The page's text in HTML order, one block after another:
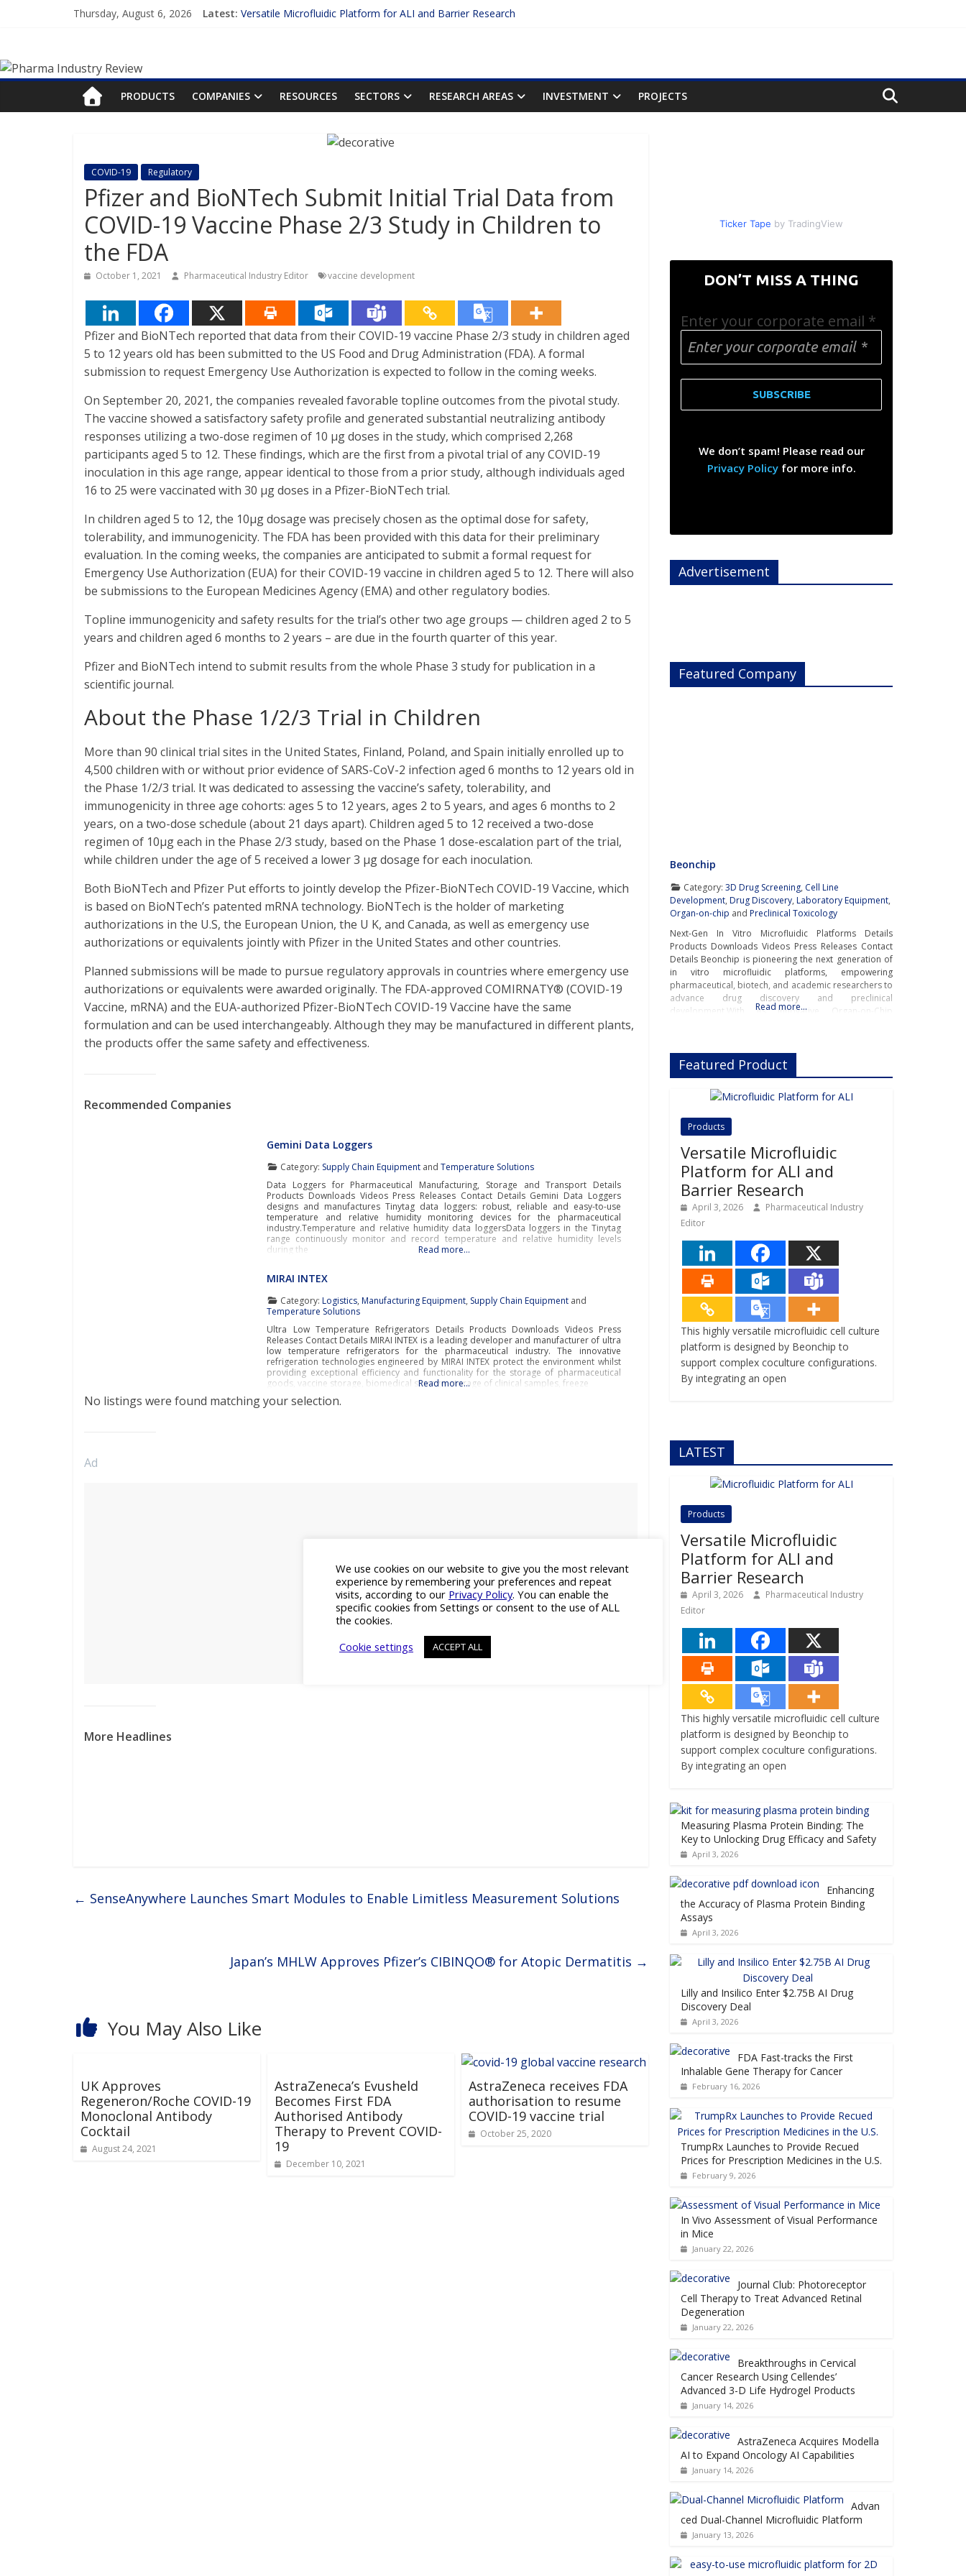
Thursday, August 6, 2026 Latest: Versatile Microfluidic Platform for ALI and Barrier Research
FDA Fast-tracks the First Inhalable Gene Therapy for Cancer
Pharma
Industry
Pharma
Industry
Review
PRODUCTS COMPANIES RESOURCES SECTORS RESEARCH AREAS INVESTMENT PROJECTS
COVID-19 Regulatory
Pfizer and BioNTech Submit Initial Trial Data from
COVID-19 Vaccine Phase 2/3 Study in Children to
the FDA
October 1, 2021 Pharmaceutical Industry Editor vaccine development
Pfizer and BioNTech reported that data from their COVID-19 vaccine Phase 2/3 study in children aged
5 to 12 years old has been submitted to the US Food and Drug Administration (FDA). A formal
submission to request Emergency Use Authorization is expected to follow in the coming weeks.
On September 20, 2021, the companies revealed favorable topline outcomes from the pivotal study.
The vaccine showed a satisfactory safety profile and generated substantial neutralizing antibody
responses utilizing a two-dose regimen of 10 μg doses in the study, which comprised 2,268
participants aged 5 to 12. These findings, which are the first from a pivotal trial of any COVID-19
inoculation in this age range, appear identical to those from a prior study, although individuals aged
16 to 25 were vaccinated with 30 μg doses in a Pfizer-BioNTech trial.
In children aged 5 to 12, the 10μg dosage was precisely chosen as the optimal dose for safety,
tolerability, and immunogenicity. The FDA has been provided with this data for their preliminary
evaluation. In the coming weeks, the companies are anticipated to submit a formal request for
Emergency Use Authorization (EUA) for their COVID-19 vaccine in children aged 5 to 12. There will also
be submissions to the European Medicines Agency (EMA) and other regulatory bodies.
Topline immunogenicity and safety results for the trial’s other two age groups — children aged 2 to 5
years and children aged 6 months to 2 years – are due in the fourth quarter of this year.
Pfizer and BioNTech intend to submit results from the whole Phase 3 study for publication in a
scientific journal.
About the Phase 1/2/3 Trial in Children
More than 90 clinical trial sites in the United States, Finland, Poland, and Spain initially enrolled up to
4,500 children with or without prior evidence of SARS-CoV-2 infection aged 6 months to 12 years old in
the Phase 1/2/3 trial. It was dedicated to assessing the vaccine’s safety, tolerability, and
immunogenicity in three age cohorts: ages 5 to 12 years, ages 2 to 5 years, and ages 6 months to 2
years, on a two-dose schedule (about 21 days apart). Children aged 5 to 12 received a two-dose
regimen of 10μg each in the Phase 2/3 study, based on the Phase 1 dose-escalation part of the trial,
while children under the age of 5 received a lower 3 μg dosage for each inoculation.
Both BioNTech and Pfizer Put efforts to jointly develop the Pfizer-BioNTech COVID-19 Vaccine, which
is based on BioNTech’s patented mRNA technology. BioNTech is the holder of marketing
authorizations in the U.S, the European Union, the U K, and Canada, as well as emergency use
authorizations or equivalents jointly with Pfizer in the United States and other countries.
Planned submissions will be made to pursue regulatory approvals in countries where emergency use
authorizations or equivalents were awarded originally. The FDA-approved COMIRNATY® (COVID-19
Vaccine, mRNA) and the EUA-authorized Pfizer-BioNTech COVID-19 Vaccine have the same
formulation and can be used interchangeably. Although they may be manufactured in different plants,
the products offer the same safety and effectiveness.
Recommended Companies
Gemini Data Loggers
Category: Supply Chain Equipment andTemperature Solutions
Data Loggers for Pharmaceutical Manufacturing, Storage and Transport Details
Products Downloads Videos Press Releases Contact Details Gemini Data Loggers
designs and manufactures Tinytag data loggers: robust, reliable and easy-to-use
temperature and relative humidity monitoring devices for the pharmaceutical
industry.Temperature and relative humidity data loggersData loggers in the Tinytag
range continuously monitor and record temperature and relative humidity levels
during the
Read more…
MIRAI INTEX
Category:Logistics,Manufacturing Equipment, Supply Chain Equipment and
Temperature Solutions
Ultra Low Temperature Refrigerators Details Products Downloads Videos Press
Releases Contact Details MIRAI INTEX is a leading developer and manufacturer of ultra
low temperature refrigerators for the pharmaceutical industry. The innovative
refrigeration technologies engineered by MIRAI INTEX protect the environment whilst
providing exceptional efficiency and functionality for the storage of pharmaceutical
goods, vaccine storage, biomedical storage, storage of clinical samples, freeze
Read more…
No listings were found matching your selection.
Ad
More Headlines
← SenseAnywhere Launches Smart Modules to Enable Limitless Measurement Solutions
Japan’s MHLW Approves Pfizer’s CIBINQO® for Atopic Dermatitis →
You May Also Like
UK Approves
Regeneron/Roche COVID-19
Monoclonal Antibody
Cocktail
August 24, 2021
AstraZeneca’s Evusheld
Becomes First FDA
Authorised Antibody
Therapy to Prevent COVID-
19
December 10, 2021
AstraZeneca receives FDA
authorisation to resume
COVID-19 vaccine trial
October 25, 2020
Ticker Tape by TradingView
DON’T MISS A THING
Enter your corporate email *
We don’t spam! Please read our
Privacy Policyfor more info.
Advertisement
Featured Company
Beonchip
Category:3D Drug Screening, Cell Line
Development, Drug Discovery, Laboratory Equipment,
Organ-on-chip and Preclinical Toxicology
Next-Gen In Vitro Microfluidic Platforms Details
Products Downloads Videos Press Releases Contact
Details Beonchip is pioneering the next generation of
in vitro microfluidic platforms, empowering
pharmaceutical, biotech, and academic researchers to
advance drug discovery and preclinical
development.With its innovative Organ-on-Chip
human
Read more…
Featured Product
Products
Versatile Microfluidic
Platform for ALI and
Barrier Research
April 3, 2026
Pharmaceutical Industry
Editor
This highly versatile microfluidic cell culture
platform is designed by Beonchip to
support complex coculture configurations.
By integrating an open
LATEST
Products
Versatile Microfluidic
Platform for ALI and
Barrier Research
April 3, 2026
Pharmaceutical Industry
Editor
This highly versatile microfluidic cell culture
platform is designed by Beonchip to
support complex coculture configurations.
By integrating an open
Measuring Plasma Protein Binding: The
Key to Unlocking Drug Efficacy and Safety
April 3, 2026
Enhancing
the Accuracy of Plasma Protein Binding
Assays
April 3, 2026
Lilly and Insilico Enter $2.75B AI Drug
Discovery Deal
April 3, 2026
FDA Fast-tracks the First
Inhalable Gene Therapy for Cancer
February 16, 2026
TrumpRx Launches to Provide Recued
Prices for Prescription Medicines in the U.S.
February 9, 2026
In Vivo Assessment of Visual Performance
in Mice
January 22, 2026
Journal Club: Photoreceptor
Cell Therapy to Treat Advanced Retinal
Degeneration
January 22, 2026
Breakthroughs in Cervical
Cancer Research Using Cellendes’
Advanced 3-D Life Hydrogel Products
January 14, 2026
AstraZeneca Acquires Modella
AI to Expand Oncology AI Capabilities
January 14, 2026
Advan
ced Dual-Channel Microfluidic Platform
January 13, 2026
We use cookies on our website to give you the most relevant
experience by remembering your preferences and repeat
visits, according to our Privacy Policy. You can enable the
specific cookies from Settings or consent to the use of ALL
the cookies.
Cookie settings
ACCEPT ALL